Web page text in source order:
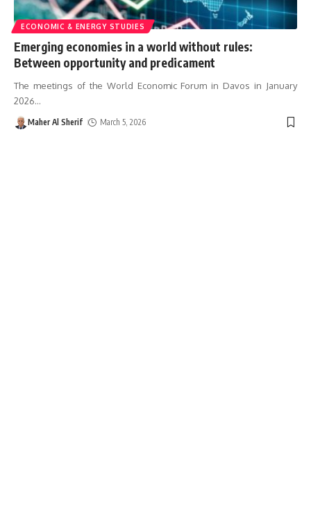
ECONOMIC & ENERGY STUDIES
Emerging economies in a world without rules:
Between opportunity and predicament
The meetings of the World Economic Forum in Davos in January
2026…
Maher Al Sherif March 5, 2026